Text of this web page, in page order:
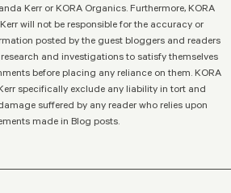
Kerr or KORA Organics. Furthermore, KORA
will not be responsible for the accuracy or
posted by the guest bloggers and readers
and investigations to satisfy themselves
before placing any reliance on them. KORA
specifically exclude any liability in tort and
suffered by any reader who relies upon
made in Blog posts.